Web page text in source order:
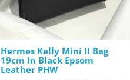
Hermes Kelly Mini II Bag
19cm In Black Epsom
Leather PHW